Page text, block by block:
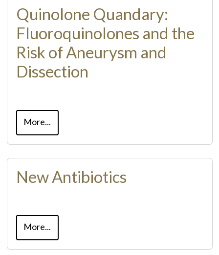
Quinolone Quandary:
Fluoroquinolones and the
Risk of Aneurysm and
Dissection
More...
New Antibiotics
More...